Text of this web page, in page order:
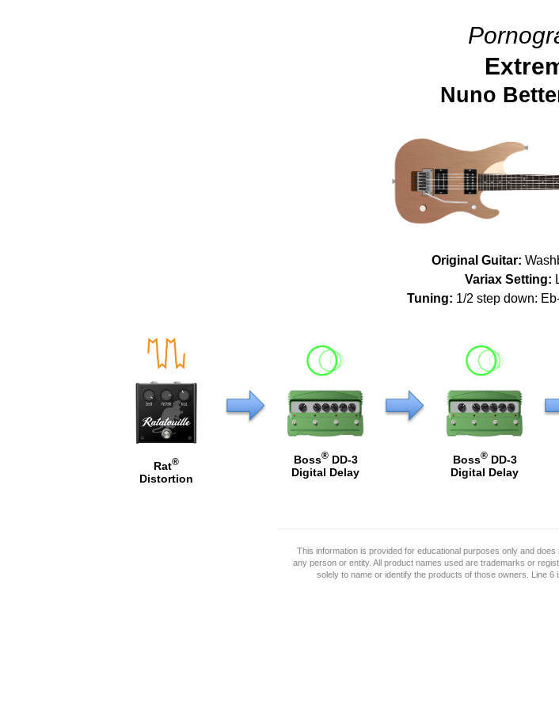
Nuno
Original Guitar:
Variax Setting:
Tuning: 1/2 step down:
Rat®
Distortion
Boss®DD-3
Digital Delay
Boss®DD-3
Digital Delay
This information is provided for educational purposes only and
any person or entity. All product names used are trademarks or
solely to name or identify the products of those owners. Line 6